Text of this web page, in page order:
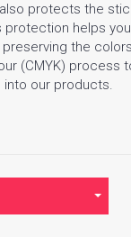
protects the
protection helps
the
(CMYK) process
our products.